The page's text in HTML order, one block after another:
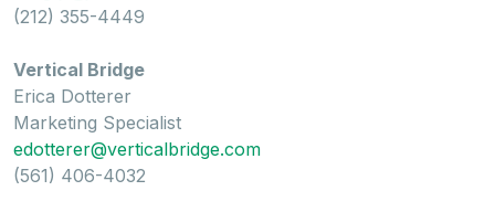
(212) 355-4449
Vertical Bridge
Erica Dotterer
Marketing Specialist
edotterer@verticalbridge.com
(561) 406-4032